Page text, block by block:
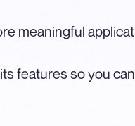
meaningful
features so you